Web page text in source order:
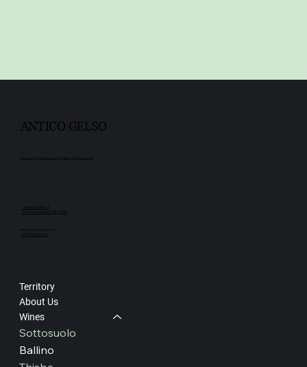
ANTICO GELSO
Nature on the Moreniche Hills of Lake Garda
Territory
About Us
Wines
Sottosuolo
Ballino